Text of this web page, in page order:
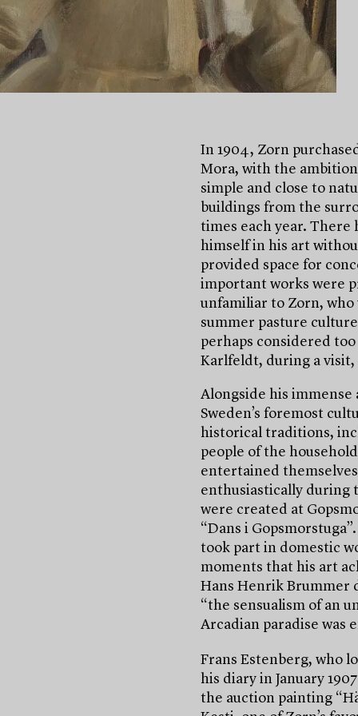
In 1904, Zorn
Mora, with the
simple and close to
buildings from the
times each year. There
himself in his art
provided space for
important works were
unfamiliar to Zorn,
summer pasture
perhaps considered
Karlfeldt, during a
Alongside his
Sweden’s foremost
historical traditions,
people of the
entertained
enthusiastically during
were created at
“Dans i
took part in domestic
moments that his art
Hans Henrik Brummer
“the sensualism of an
Arcadian paradise was
Frans Estenberg, who
his diary in January
the auction painting